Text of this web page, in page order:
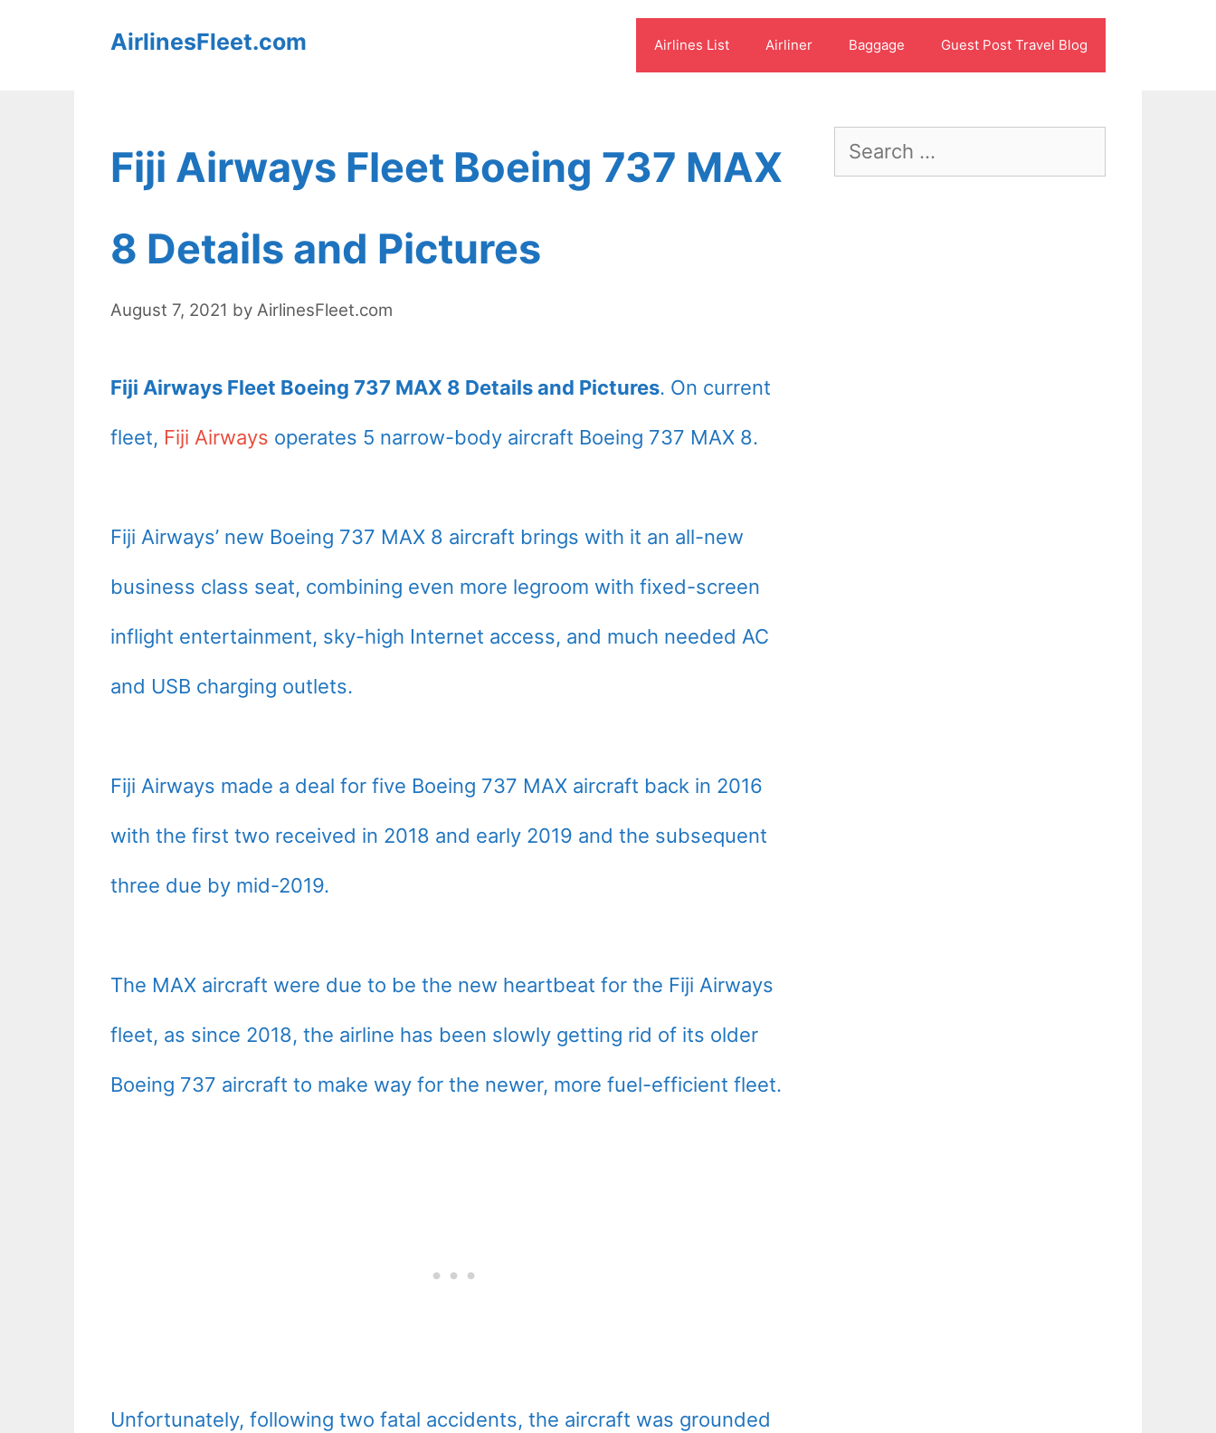
AirlinesFleet.com Airlines List Airliner Baggage Guest Post Travel Blog
Fiji Airways Fleet Boeing 737 MAX
8 Details and Pictures
August 7, 2021 by AirlinesFleet.com
Fiji Airways Fleet Boeing 737 MAX 8 Details and Pictures. On current
fleet, Fiji Airways operates 5 narrow-body aircraft Boeing 737 MAX 8.
Fiji Airways’ new Boeing 737 MAX 8 aircraft brings with it an all-new
business class seat, combining even more legroom with fixed-screen
inflight entertainment, sky-high Internet access, and much needed AC
and USB charging outlets.
Fiji Airways made a deal for five Boeing 737 MAX aircraft back in 2016
with the first two received in 2018 and early 2019 and the subsequent
three due by mid-2019.
The MAX aircraft were due to be the new heartbeat for the Fiji Airways
fleet, as since 2018, the airline has been slowly getting rid of its older
Boeing 737 aircraft to make way for the newer, more fuel-efficient fleet.
Unfortunately, following two fatal accidents, the aircraft was grounded
Search